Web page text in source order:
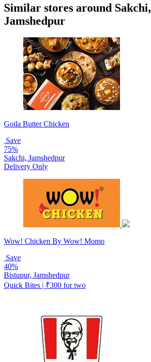
Similar stores around Sakchi,
Jamshedpur
Goila Butter Chicken
Save
75%
Sakchi, Jamshedpur
Delivery Only
Wow! Chicken By Wow! Momo
Save
40%
Bistupur, Jamshedpur
Quick Bites | ₹300 for two